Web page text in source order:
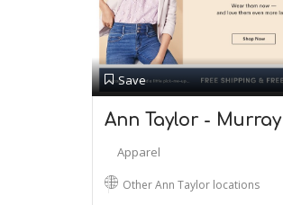
Save
Ann Taylor - Murray
Apparel
Other Ann Taylor locations